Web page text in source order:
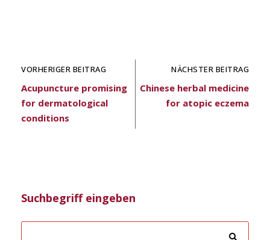
VORHERIGER BEITRAG
Acupuncture promising
for dermatological
conditions
NÄCHSTER BEITRAG
Chinese herbal medicine
for atopic eczema
Suchbegriff eingeben